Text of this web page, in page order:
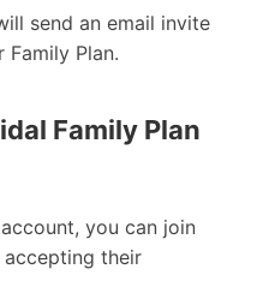
send an email invite
Plan.
Family Plan
you can join
accepting their